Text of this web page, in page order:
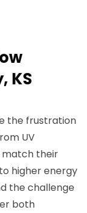
KS
the frustration
UV
match their
higher energy
the challenge
both